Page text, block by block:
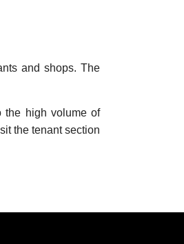
and shops. The
the high volume of
the tenant section